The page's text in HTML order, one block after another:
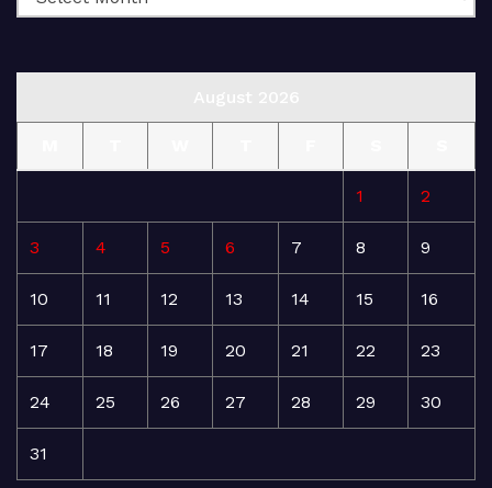
1 2
3 4 5 6 7 8 9
10 11 12 13 14 15 16
17 18 19 20 21 22 23
24 25 26 27 28 29 30
31